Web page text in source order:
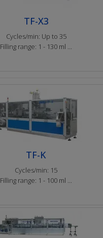
TF-X3
Cycles/min: Up to 35
Filling range: 1 - 130 ml ...
TF-K
Cycles/min: 15
Filling range: 1 - 100 ml ...